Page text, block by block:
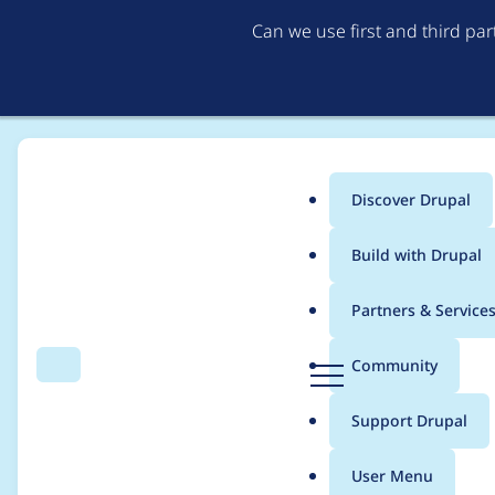
Can we use first and third
Search Menu
Main
menu
Discover Drupal
Build with Drupal
Partners & Services
Community
Support Drupal
User Menu
Breadcrumb
Usage statistics for